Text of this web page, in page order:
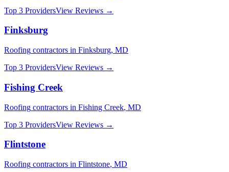
Top 3 ProvidersView Reviews →
Finksburg
Roofing contractors in Finksburg, MD
Top 3 ProvidersView Reviews →
Fishing Creek
Roofing contractors in Fishing Creek, MD
Top 3 ProvidersView Reviews →
Flintstone
Roofing contractors in Flintstone, MD